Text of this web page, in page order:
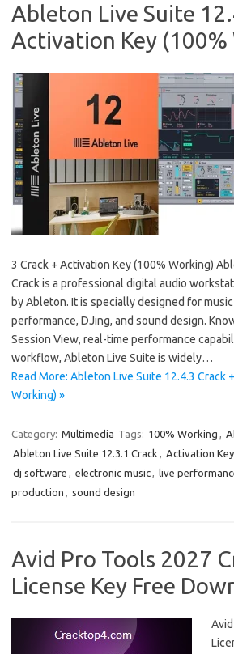
Ableton Live Suite
Activation Key (100%
3 Crack + Activation Key (100% Working)
Crack is a professional digital audio
by Ableton. It is specially designed for
performance, DJing, and sound design.
Session View, real-time performance
workflow, Ableton Live Suite is widely…
Read More: Ableton Live Suite 12.4.3 Crack
Working) »
Category: Multimedia Tags: 100% Working ,
Ableton Live Suite 12.3.1 Crack , Activation Key
dj software , electronic music, live
production , sound design
Avid Pro Tools 2027
License Key Free